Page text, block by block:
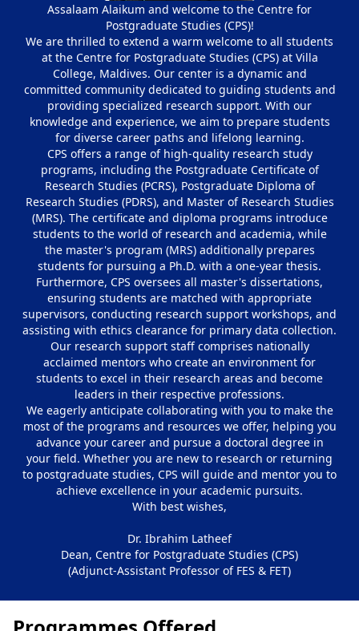
Assalaam Alaikum and welcome to the Centre for
Postgraduate Studies (CPS)!
We are thrilled to extend a warm welcome to all students
at the Centre for Postgraduate Studies (CPS) at Villa
College, Maldives. Our center is a dynamic and
committed community dedicated to guiding students and
providing specialized research support. With our
knowledge and experience, we aim to prepare students
for diverse career paths and lifelong learning.
CPS offers a range of high-quality research study
programs, including the Postgraduate Certificate of
Research Studies (PCRS), Postgraduate Diploma of
Research Studies (PDRS), and Master of Research Studies
(MRS). The certificate and diploma programs introduce
students to the world of research and academia, while
the master's program (MRS) additionally prepares
students for pursuing a Ph.D. with a one-year thesis.
Furthermore, CPS oversees all master's dissertations,
ensuring students are matched with appropriate
supervisors, conducting research support workshops, and
assisting with ethics clearance for primary data collection.
Our research support staff comprises nationally
acclaimed mentors who create an environment for
students to excel in their research areas and become
leaders in their respective professions.
We eagerly anticipate collaborating with you to make the
most of the programs and resources we offer, helping you
advance your career and pursue a doctoral degree in
your field. Whether you are new to research or returning
to postgraduate studies, CPS will guide and mentor you to
achieve excellence in your academic pursuits.
With best wishes,
Dr. Ibrahim Latheef
Dean, Centre for Postgraduate Studies (CPS)
(Adjunct-Assistant Professor of FES & FET)